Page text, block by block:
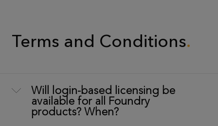
Terms and Conditions
Will login-based licensing be
available for all Foundry
products? When?